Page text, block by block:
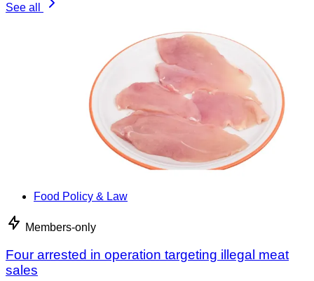
See all
Food Policy & Law
Members-only
Four arrested in operation targeting illegal meat
sales